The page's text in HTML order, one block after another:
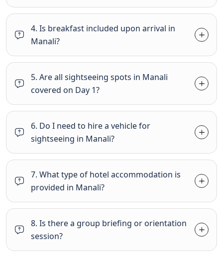
4. Is breakfast included upon arrival in
Manali?
5. Are all sightseeing spots in Manali
covered on Day 1?
6. Do I need to hire a vehicle for
sightseeing in Manali?
7. What type of hotel accommodation is
provided in Manali?
8. Is there a group briefing or orientation
session?